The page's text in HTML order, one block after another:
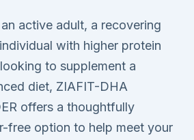
active adult, a recovering
with higher protein
to supplement a
diet, ZIAFIT-DHA
offers a thoughtfully
free option to help meet your